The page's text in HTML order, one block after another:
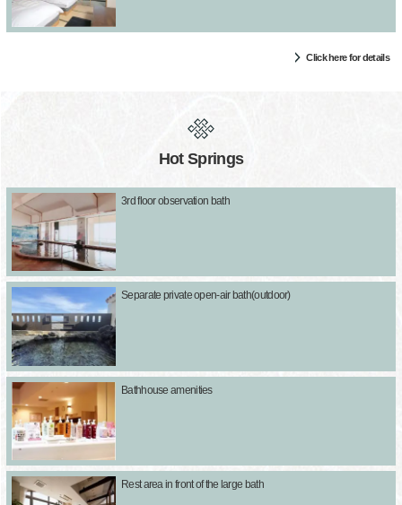
Click here for details
Hot Springs
3rd floor observation bath
Separate private open-air bath(outdoor)
Bathhouse amenities
Rest area in front of the large bath